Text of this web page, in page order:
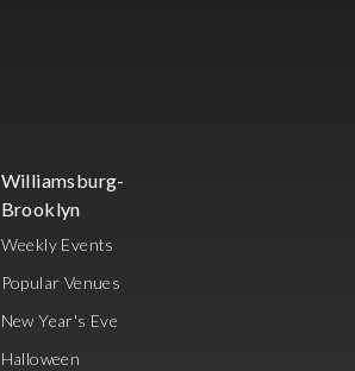
Williamsburg-
Brooklyn
Weekly Events
Popular Venues
New Year's Eve
Halloween